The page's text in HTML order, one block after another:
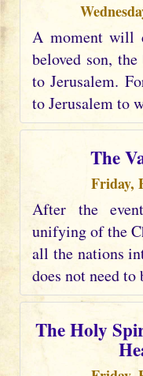
A moment will
beloved son,
to Jerusalem.
to Jerusalem to
The
Friday,
After the
unifying of the
all the nations
does not need to
The Holy